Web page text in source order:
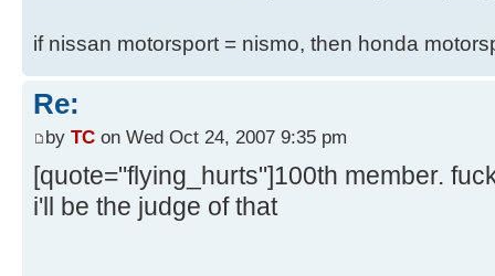
if nissan motorsport = nismo, then honda
Re:
by TC on Wed Oct 24, 2007 9:35 pm
[quote="flying_hurts"]100th member.
i'll be the judge of that